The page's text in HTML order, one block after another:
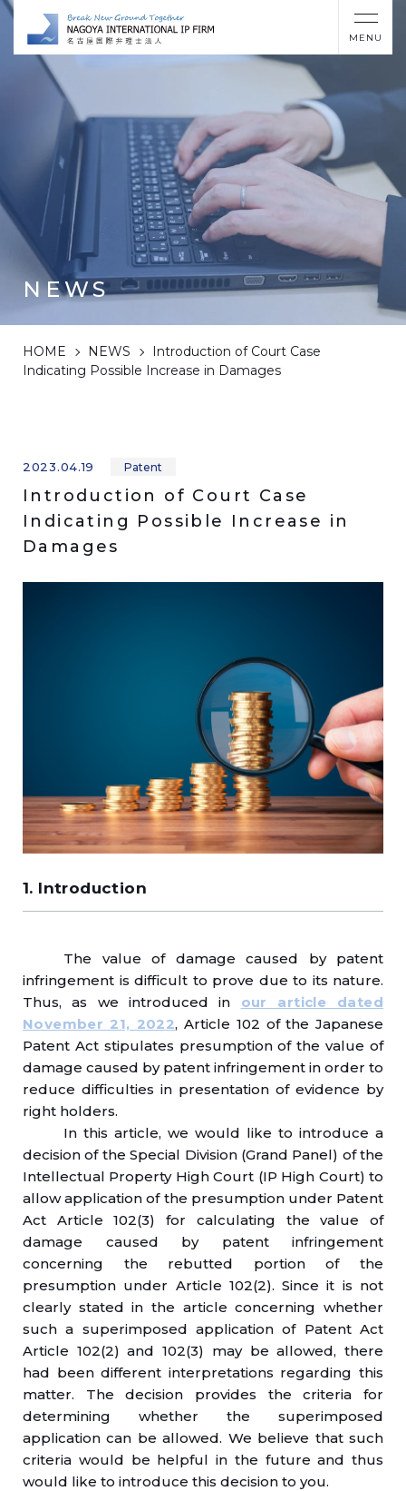
MENU
NEWS
HOME NEWS
Introduction of Court Case
Indicating Possible Increase in Damages
2023.04.19 Patent
Introduction of Court Case
Indicating Possible Increase in
Damages
1. Introduction
The value of damage caused by patent
infringement is difficult to prove due to its nature.
Thus, as we introduced in our article dated
November 21, 2022, Article 102 of the Japanese
Patent Act stipulates presumption of the value of
damage caused by patent infringement in order to
reduce difficulties in presentation of evidence by
right holders.
In this article, we would like to introduce a
decision of the Special Division (Grand Panel) of the
Intellectual Property High Court (IP High Court) to
allow application of the presumption under Patent
Act Article 102(3) for calculating the value of
damage caused by patent infringement
concerning the rebutted portion of the
presumption under Article 102(2). Since it is not
clearly stated in the article concerning whether
such a superimposed application of Patent Act
Article 102(2) and 102(3) may be allowed, there
had been different interpretations regarding this
matter. The decision provides the criteria for
determining whether the superimposed
application can be allowed. We believe that such
criteria would be helpful in the future and thus
would like to introduce this decision to you.